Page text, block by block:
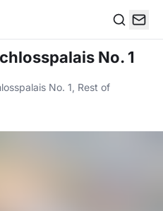
No. 1
No. 1, Rest of